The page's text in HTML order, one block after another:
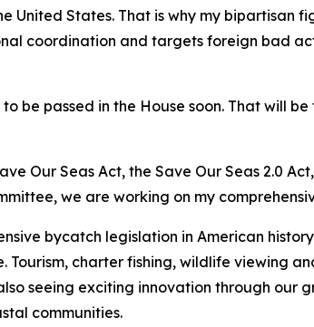
States. That is why my bipartisan
coordination and targets foreign bad
be passed in the House soon. That will
Our Seas Act, the Save Our Seas 2.0
we are working on my
bycatch legislation in American
charter fishing, wildlife viewing
seeing exciting innovation through our
communities.